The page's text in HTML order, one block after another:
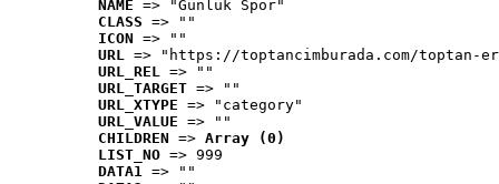
NAME => "Günlük Spor"
CLASS => ""
ICON => ""
URL => "https://toptancimburada.com/toptan-
URL_REL => ""
URL_TARGET => ""
URL_XTYPE => "category"
URL_VALUE => ""
CHILDREN => Array (0)
LIST_NO => 999
DATA1 => ""